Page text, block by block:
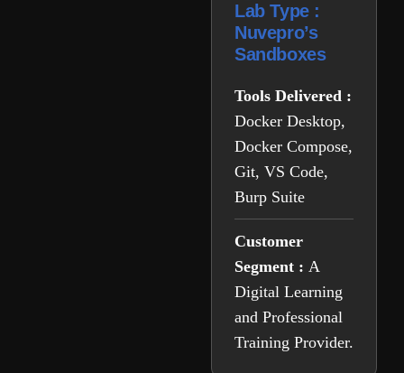
Lab Type :
Nuvepro’s
Sandboxes
Tools Delivered :
Docker Desktop,
Docker Compose,
Git, VS Code,
Burp Suite
Customer
Segment : A
Digital Learning
and Professional
Training Provider.